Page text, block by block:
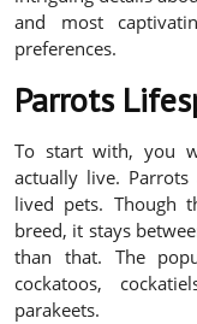
and most
preferences.
Parrots
To start with, you
actually live.
lived pets. Though
breed, it stays
than that. The
cockatoos,
parakeets.